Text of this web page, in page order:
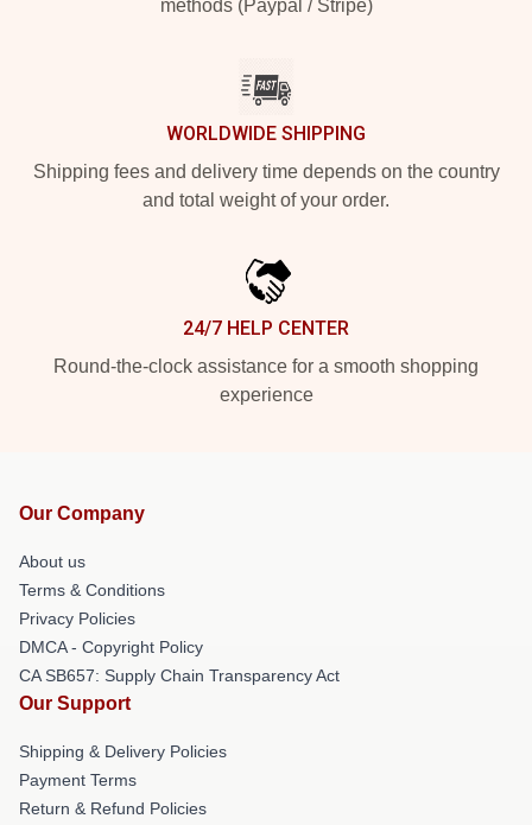
methods (Paypal / Stripe)
WORLDWIDE SHIPPING
Shipping fees and delivery time depends on the country
and total weight of your order.
24/7 HELP CENTER
Round-the-clock assistance for a smooth shopping
experience
Our Company
About us
Terms & Conditions
Privacy Policies
DMCA - Copyright Policy
CA SB657: Supply Chain Transparency Act
Our Support
Shipping & Delivery Policies
Payment Terms
Return & Refund Policies